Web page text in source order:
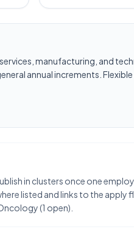
manufacturing, and
annual increments.
in clusters once one
listed and links to the apply
(1 open).